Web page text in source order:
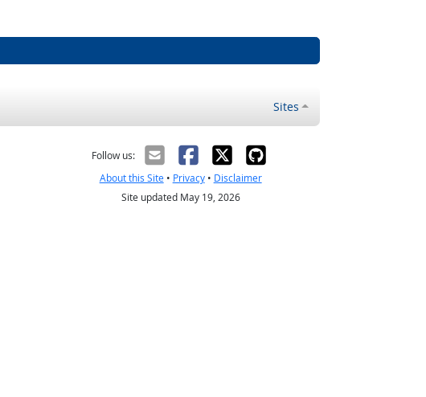
Sites
Follow us:
About this Site• Privacy• Disclaimer
Site updated May 19, 2026